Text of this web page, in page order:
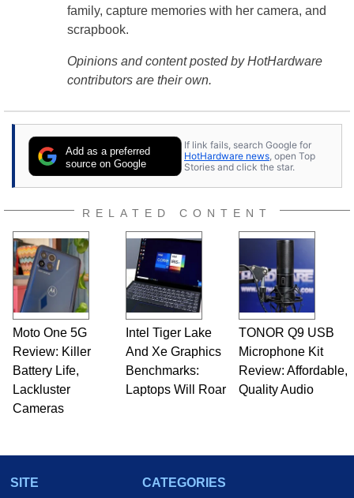
family, capture memories with her camera, and
scrapbook.
Opinions and content posted by HotHardware
contributors are their own.
Add as a preferred
source on Google
If link fails, search Google for
HotHardware news , open Top
Stories and click the star.
RELATED CONTENT
Moto One 5G
Review: Killer
Battery Life,
Lackluster
Cameras
Intel Tiger Lake
And Xe Graphics
Benchmarks:
Laptops Will Roar
TONOR Q9 USB
Microphone Kit
Review: Affordable,
Quality Audio
SITE
CATEGORIES